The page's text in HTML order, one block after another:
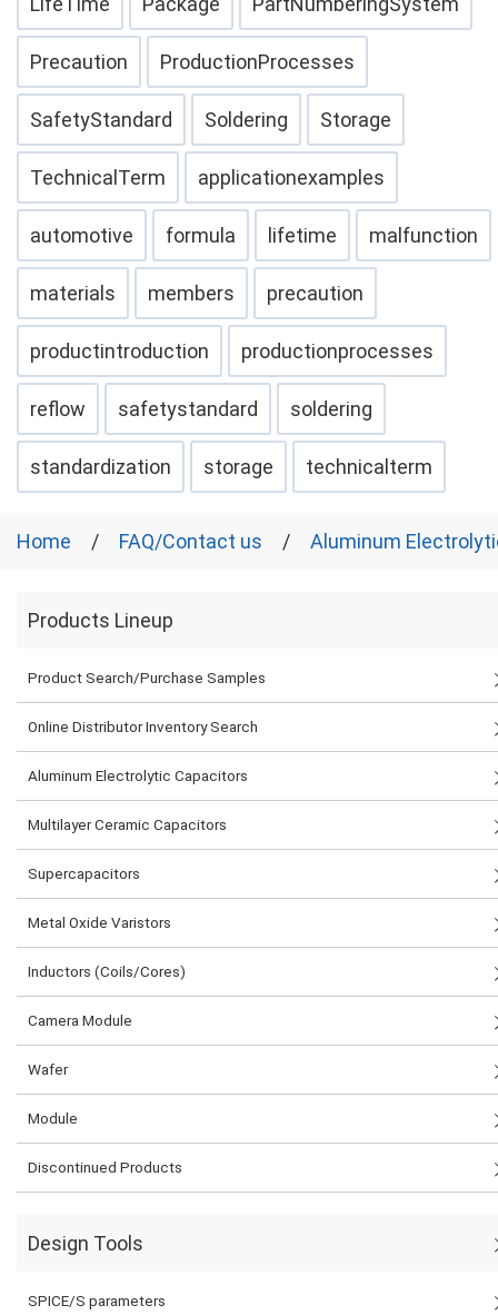
Precaution ProductionProcesses
SafetyStandard Soldering Storage
TechnicalTerm applicationexamples
automotive formula lifetime malfunction
materials members precaution
productintroduction productionprocesses
reflow safetystandard soldering
standardization storage technicalterm
Home FAQ/Contact us Aluminum
Products Lineup
Product Search/Purchase Samples
Online Distributor Inventory Search
Aluminum Electrolytic Capacitors
Multilayer Ceramic Capacitors
Supercapacitors
Metal Oxide Varistors
Inductors (Coils/Cores)
Camera Module
Wafer
Module
Discontinued Products
Design Tools
SPICE/S parameters